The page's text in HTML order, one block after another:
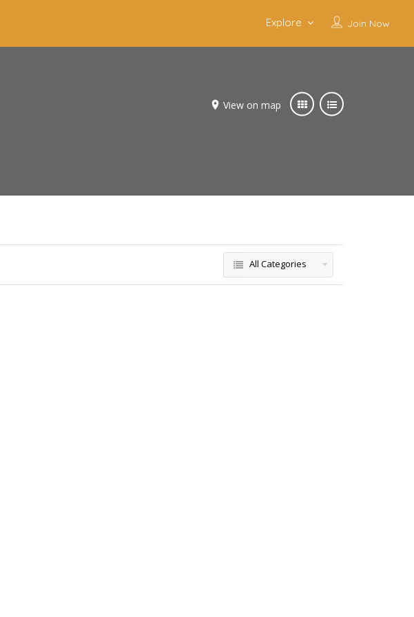
Join Now
Explore
View on map
All Categories